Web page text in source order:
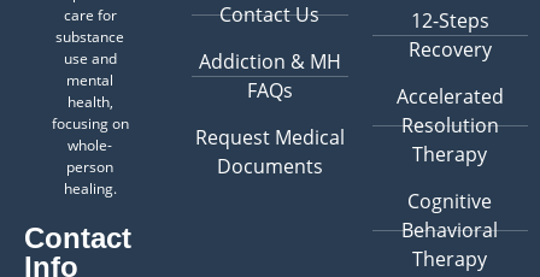
care for
substance
use and
mental
health,
focusing on
whole-
person
healing.
Contact
Info
Contact Us
Addiction & MH
FAQs
Request Medical
Documents
12-Steps
Recovery
Accelerated
Resolution
Therapy
Cognitive
Behavioral
Therapy